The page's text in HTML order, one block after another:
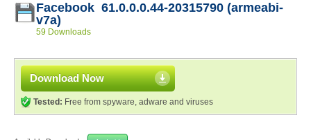
Facebook 61.0.0.0.44-20315790 (armeabi-
v7a)
59 Downloads
Download Now
Tested: Free from spyware, adware and viruses